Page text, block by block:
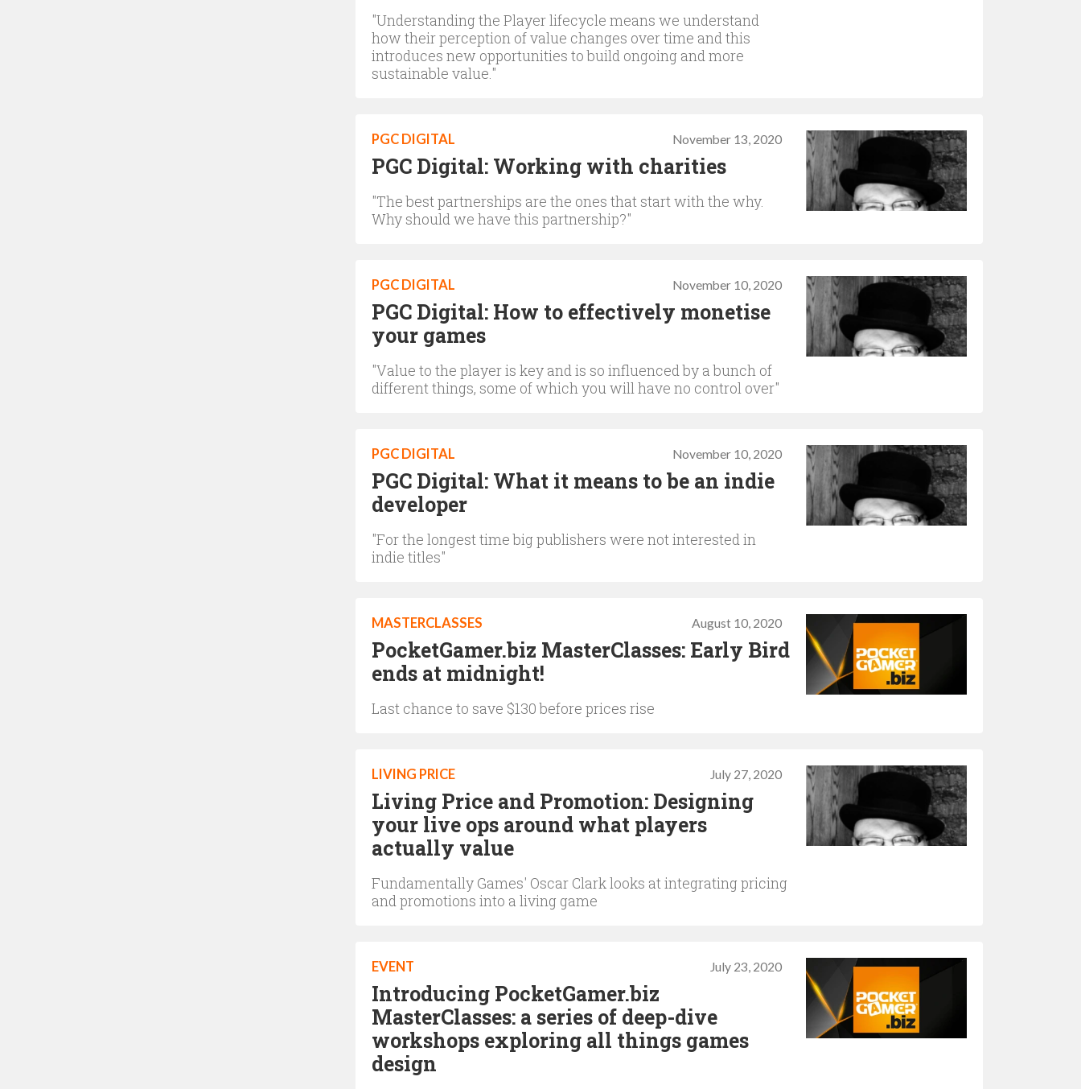
"Understanding the Player lifecycle means we understand
how their perception of value changes over time and this
introduces new opportunities to build ongoing and more
sustainable value."
November 13, 2020
PGC DIGITAL
PGC Digital: Working with charities
"The best partnerships are the ones that start with the why.
Why should we have this partnership?"
November 10, 2020
PGC DIGITAL
PGC Digital: How to effectively monetise
your games
"Value to the player is key and is so influenced by a bunch of
different things, some of which you will have no control over"
November 10, 2020
PGC DIGITAL
PGC Digital: What it means to be an indie
developer
"For the longest time big publishers were not interested in
indie titles"
August 10, 2020
MASTERCLASSES
PocketGamer.biz MasterClasses: Early Bird
ends at midnight!
Last chance to save $130 before prices rise
July 27, 2020
LIVING PRICE
Living Price and Promotion: Designing
your live ops around what players
actually value
Fundamentally Games' Oscar Clark looks at integrating pricing
and promotions into a living game
July 23, 2020
EVENT
Introducing PocketGamer.biz
MasterClasses: a series of deep-dive
workshops exploring all things games
design